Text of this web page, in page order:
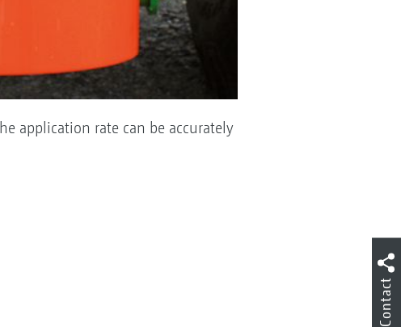
application rate can be accurately
Contact